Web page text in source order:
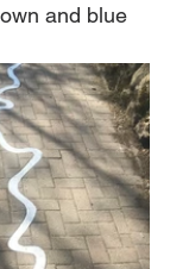
and blue